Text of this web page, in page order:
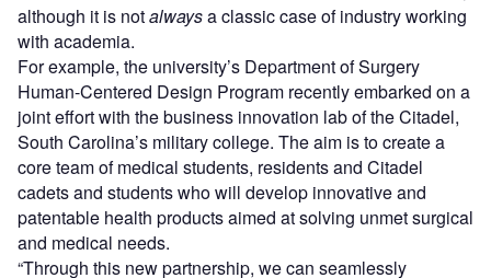
although it is notalwaysa classic case of industry working
with academia.
For example, the university’s Department of Surgery
Human-Centered Design Program recently embarked on a
joint effort with the business innovation lab of the Citadel,
South Carolina’s military college. The aim is to create a
core team of medical students, residents and Citadel
cadets and students who will develop innovative and
patentable health products aimed at solving unmet surgical
and medical needs.
“Through this new partnership, we can seamlessly